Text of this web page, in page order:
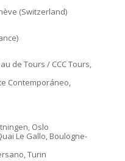
(Switzerland)
de Tours / CCC Tours,
Contemporáneo,
Oslo
Le Gallo, Boulogne-
Turin